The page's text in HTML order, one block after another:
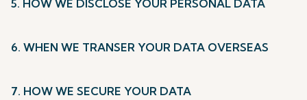
5. HOW WE DISCLOSE YOUR PERSONAL DATA
6. WHEN WE TRANSER YOUR DATA OVERSEAS
7. HOW WE SECURE YOUR DATA